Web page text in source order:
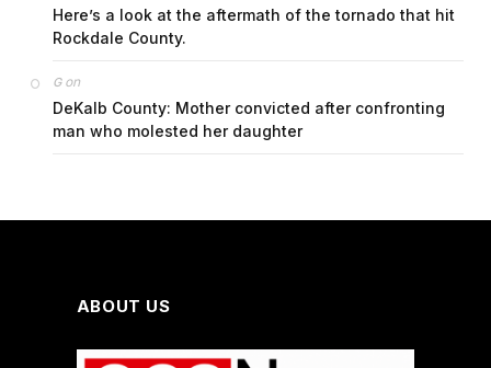
Here’s a look at the aftermath of the tornado that hit
Rockdale County.
Gon
DeKalb County: Mother convicted after confronting
man who molested her daughter
ABOUT US